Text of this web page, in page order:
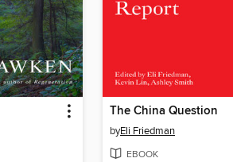
The China Question
byEli Friedman
EBOOK